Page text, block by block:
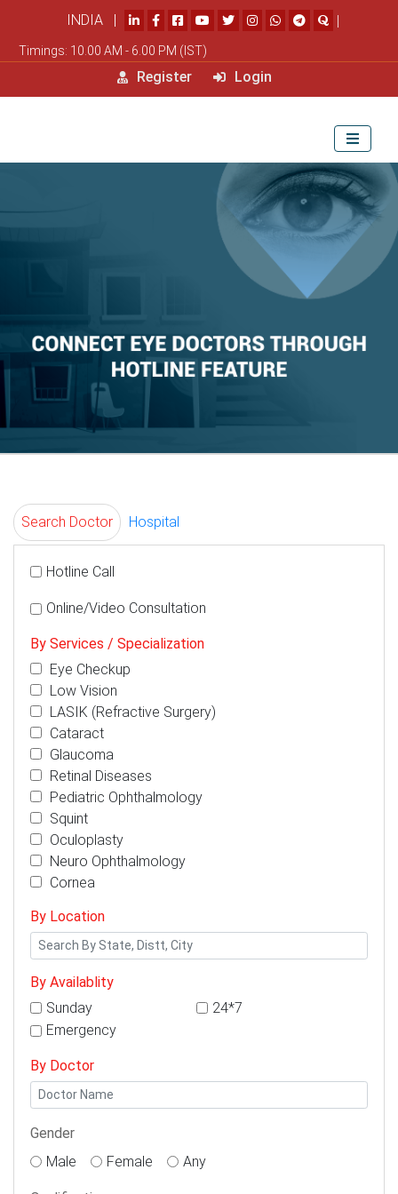
INDIA | |
Timings: 10.00 AM - 6.00 PM (IST)
Register Login
Search Doctor Hospital
Hotline Call
Online/Video Consultation
By Services / Specialization
Eye Checkup
Low Vision
LASIK (Refractive Surgery)
Cataract
Glaucoma
Retinal Diseases
Pediatric Ophthalmology
Squint
Oculoplasty
Neuro Ophthalmology
Cornea
By Location
By Availablity
Sunday
24*7
Emergency
By Doctor
Gender
Male
Female Any